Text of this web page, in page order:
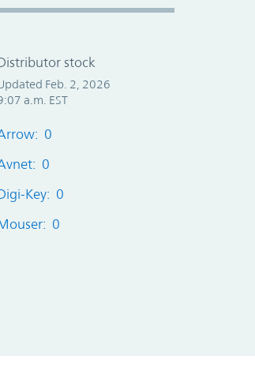
stock
Feb. 2, 2026
a.m. EST
0
0
Key: 0
0